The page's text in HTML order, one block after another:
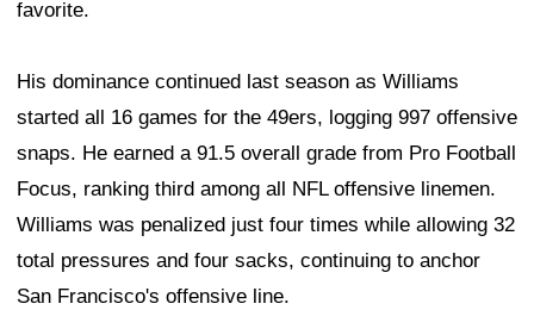
favorite.
His dominance continued last season as Williams
started all 16 games for the 49ers, logging 997 offensive
snaps. He earned a 91.5 overall grade from Pro Football
Focus, ranking third among all NFL offensive linemen.
Williams was penalized just four times while allowing 32
total pressures and four sacks, continuing to anchor
San Francisco's offensive line.